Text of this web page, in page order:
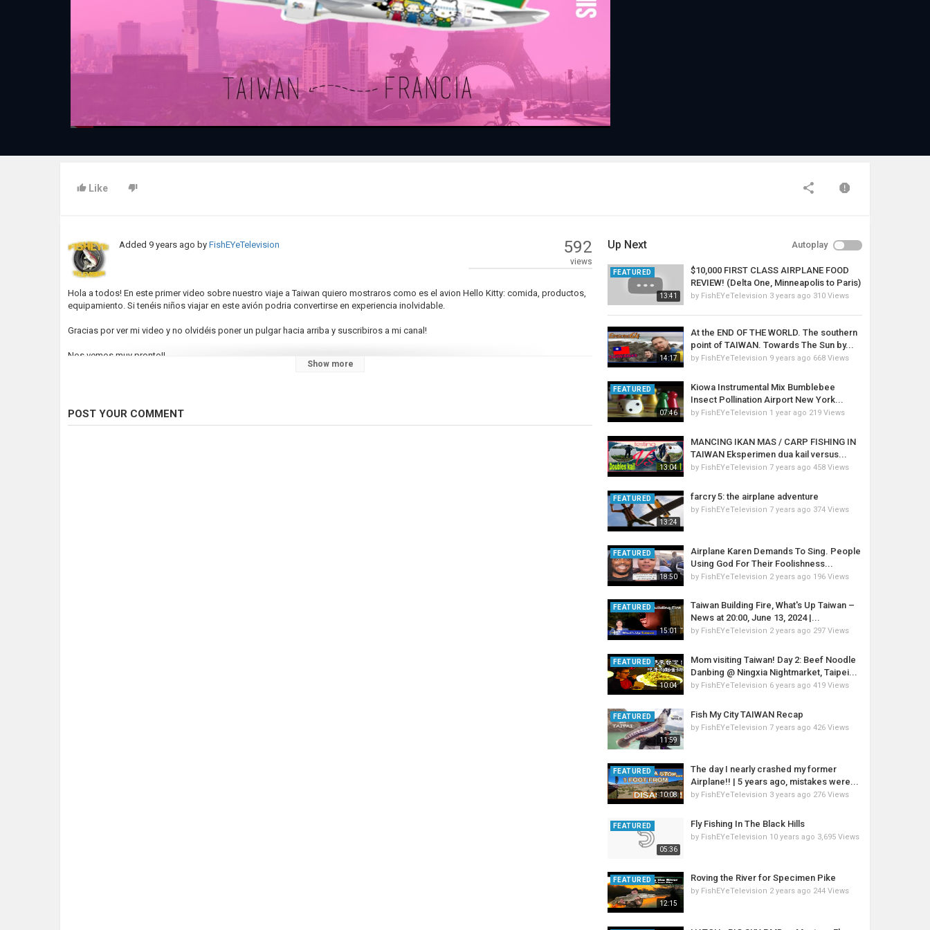
Video
Like
Added 9 years ago byFishEYeTelevision 592
views
Hola a todos! En este primer video sobre nuestro viaje a Taiwan quiero mostraros como es el avion Hello Kitty: comida, productos,
equipamiento. Si tenéis niños viajar en este avión podria convertirse en experiencia inolvidable.
Gracias por ver mi video y no olvidéis poner un pulgar hacia arriba y suscribiros a mi canal!
Nos vemos muy pronto!!
Show more
POST YOUR COMMENT
Up Next Autoplay
13:41
FEATURED
$10,000 FIRST CLASS AIRPLANE FOOD
REVIEW! (Delta One, Minneapolis to Paris)
by FishEYeTelevision 3 years ago 310 Views
14:17
At the END OF THE WORLD. The southern
point of TAIWAN. Towards The Sun by...
by FishEYeTelevision 9 years ago 668 Views
07:46
FEATURED
Kiowa Instrumental Mix Bumblebee
Insect Pollination Airport New York...
by FishEYeTelevision 1 year ago 219 Views
13:04
MANCING IKAN MAS / CARP FISHING IN
TAIWAN Eksperimen dua kail versus...
by FishEYeTelevision 7 years ago 458 Views
13:24
FEATURED farcry 5: the airplane adventure
by FishEYeTelevision 7 years ago 374 Views
18:50
FEATURED
Airplane Karen Demands To Sing. People
Using God For Their Foolishness...
by FishEYeTelevision 2 years ago 196 Views
15:01
FEATURED
Taiwan Building Fire, What's Up Taiwan –
News at 20:00, June 13, 2024 |...
by FishEYeTelevision 2 years ago 297 Views
10:04
FEATURED
Mom visiting Taiwan! Day 2: Beef Noodle
Danbing @ Ningxia Nightmarket, Taipei...
by FishEYeTelevision 6 years ago 419 Views
11:59
FEATURED Fish My City TAIWAN Recap
by FishEYeTelevision 7 years ago 426 Views
10:08
FEATURED
The day I nearly crashed my former
Airplane!! | 5 years ago, mistakes were...
by FishEYeTelevision 3 years ago 276 Views
05:36
FEATURED Fly Fishing In The Black Hills
by FishEYeTelevision 10 years ago 3,695 Views
12:15
FEATURED Roving the River for Specimen Pike
by FishEYeTelevision 2 years ago 244 Views